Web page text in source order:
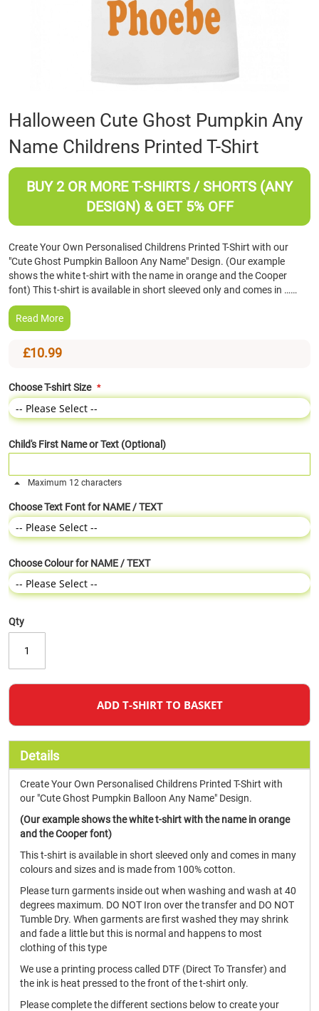
Skip
to
the
beginning
of
Halloween Cute Ghost Pumpkin Any
Name Childrens Printed T-Shirt
BUY 2 OR MORE T-SHIRTS / SHORTS (ANY
DESIGN) & GET 5% OFF
Create Your Own Personalised Childrens Printed T-Shirt with our
"Cute Ghost Pumpkin Balloon Any Name" Design. (Our example
shows the white t-shirt with the name in orange and the Cooper
font) This t-shirt is available in short sleeved only and comes in ……
Read More
£10.99
Choose T-shirt Size
Child's First Name or Text (Optional)
Maximum 12 characters
Choose Text Font for NAME / TEXT
Choose Colour for NAME / TEXT
Qty
ADD T-SHIRT TO BASKET
Details
Create Your Own Personalised Childrens Printed T-Shirt with
our "Cute Ghost Pumpkin Balloon Any Name" Design.
(Our example shows the white t-shirt with the name in orange
and the Cooper font)
This t-shirt is available in short sleeved only and comes in many
colours and sizes and is made from 100% cotton.
Please turn garments inside out when washing and wash at 40
degrees maximum. DO NOT Iron over the transfer and DO NOT
Tumble Dry. When garments are first washed they may shrink
and fade a little but this is normal and happens to most
clothing of this type
We use a printing process called DTF (Direct To Transfer) and
the ink is heat pressed to the front of the t-shirt only.
Please complete the different sections below to create your